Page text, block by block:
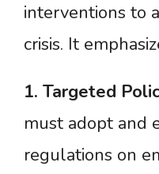
interventions to
crisis. It
1. Targeted
must adopt and
regulations on